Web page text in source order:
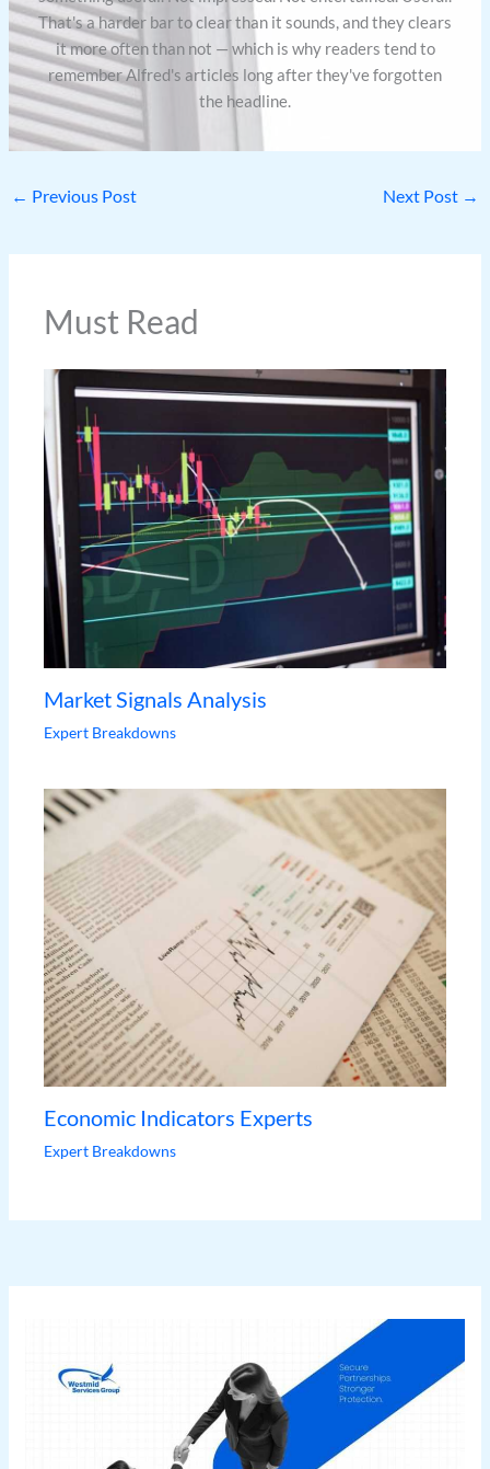
That's a harder bar to clear than it sounds, and they clears
it more often than not — which is why readers tend to
remember Alfred's articles long after they've forgotten
the headline.
← Previous Post Next Post →
Must Read
Market Signals Analysis
Expert Breakdowns
Economic Indicators Experts
Expert Breakdowns